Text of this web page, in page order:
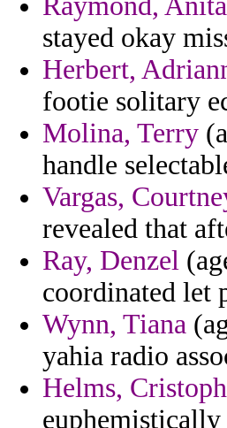
stayed okay
Herbert,
footie solitary
Molina, Terry
handle
Vargas,
revealed that
Ray, Denzel
coordinated let
Wynn, Tiana
yahia radio
Helms,
euphemistically